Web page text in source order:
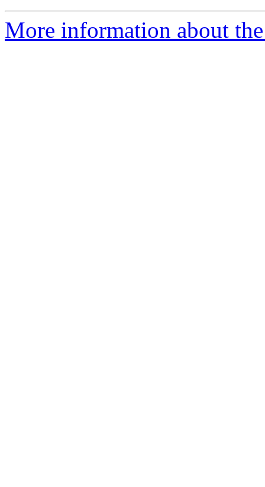
More information about